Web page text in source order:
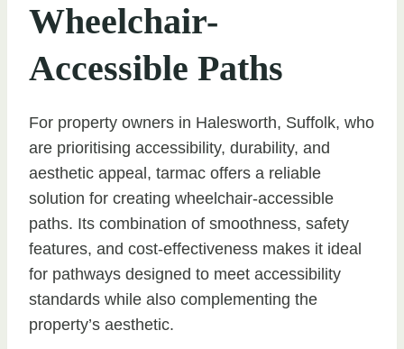
Wheelchair-
Accessible Paths
For property owners in Halesworth, Suffolk, who
are prioritising accessibility, durability, and
aesthetic appeal, tarmac offers a reliable
solution for creating wheelchair-accessible
paths. Its combination of smoothness, safety
features, and cost-effectiveness makes it ideal
for pathways designed to meet accessibility
standards while also complementing the
property’s aesthetic.